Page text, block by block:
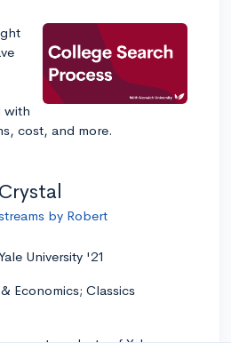
with
cost, and more.
by Robert
University '21
Economics; Classics